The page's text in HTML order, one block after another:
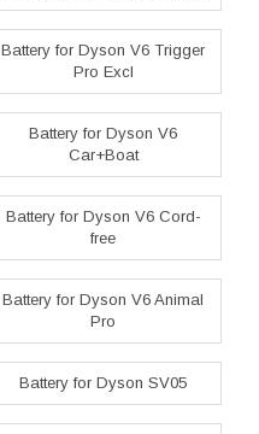
Battery for Dyson V6 Trigger
Pro Excl
Battery for Dyson V6
Car+Boat
Battery for Dyson V6 Cord-
free
Battery for Dyson V6 Animal
Pro
Battery for Dyson SV05